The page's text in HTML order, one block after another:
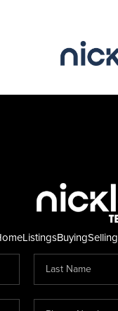
ListingsBuyingSelling